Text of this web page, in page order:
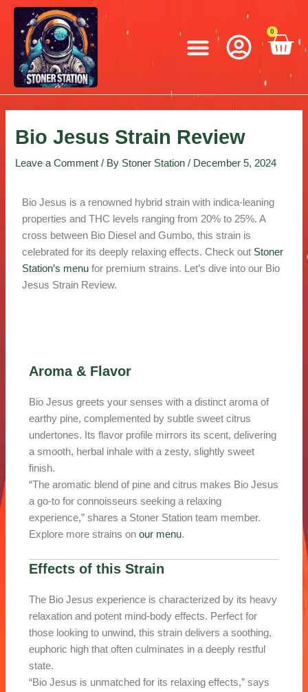
Skip
content
Menu 0
Bio Jesus Strain Review
Leave a Comment / By Stoner Station/ December 5, 2024
Bio Jesus is a renowned hybrid strain with indica-leaning
properties and THC levels ranging from 20% to 25%. A
cross between Bio Diesel and Gumbo, this strain is
celebrated for its deeply relaxing effects. Check out Stoner
Station’s menu for premium strains. Let’s dive into our Bio
Jesus Strain Review.
Aroma & Flavor
Bio Jesus greets your senses with a distinct aroma of
earthy pine, complemented by subtle sweet citrus
undertones. Its flavor profile mirrors its scent, delivering
a smooth, herbal inhale with a zesty, slightly sweet
finish.
“The aromatic blend of pine and citrus makes Bio Jesus
a go-to for connoisseurs seeking a relaxing
experience,” shares a Stoner Station team member.
Explore more strains onour menu.
Effects of this Strain
The Bio Jesus experience is characterized by its heavy
relaxation and potent mind-body effects. Perfect for
those looking to unwind, this strain delivers a soothing,
euphoric high that often culminates in a deeply restful
state.
“Bio Jesus is unmatched for its relaxing effects,” says
Post
navigation